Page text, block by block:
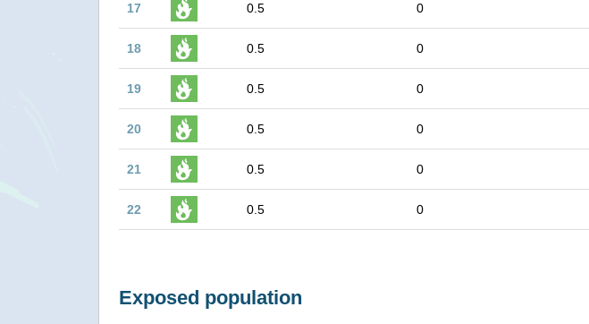
17 0.5 0
18 0.5 0
19 0.5 0
20 0.5 0
21 0.5 0
22 0.5 0
Exposed population